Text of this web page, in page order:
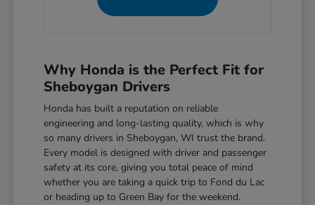
Why Honda is the Perfect Fit for
Sheboygan Drivers
Honda has built a reputation on reliable
engineering and long-lasting quality, which is why
so many drivers in Sheboygan, WI trust the brand.
Every model is designed with driver and passenger
safety at its core, giving you total peace of mind
whether you are taking a quick trip to Fond du Lac
or heading up to Green Bay for the weekend.